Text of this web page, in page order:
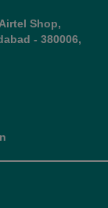
Shop,
- 380006,